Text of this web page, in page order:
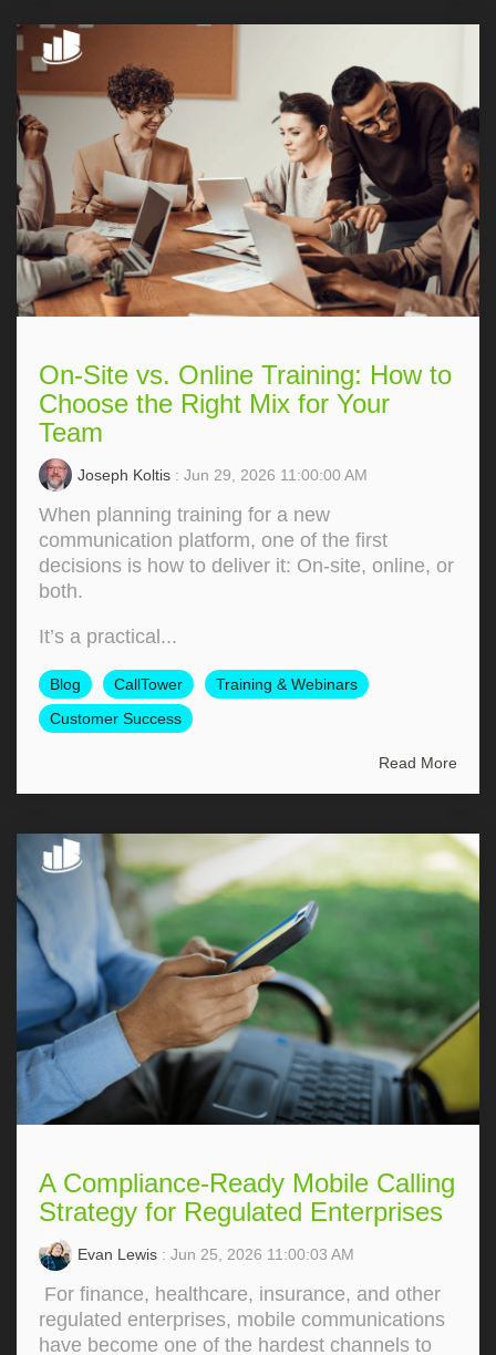
On-Site vs. Online Training: How to
Choose the Right Mix for Your
Team
Joseph Koltis : Jun 29, 2026 11:00:00 AM
When planning training for a new
communication platform, one of the first
decisions is how to deliver it: On‑site, online, or
both.
It’s a practical...
Blog CallTower
Training & Webinars
Customer Success
Read More
A Compliance-Ready Mobile Calling
Strategy for Regulated Enterprises
Evan Lewis : Jun 25, 2026 11:00:03 AM
For finance, healthcare, insurance, and other
regulated enterprises, mobile communications
have become one of the hardest channels to